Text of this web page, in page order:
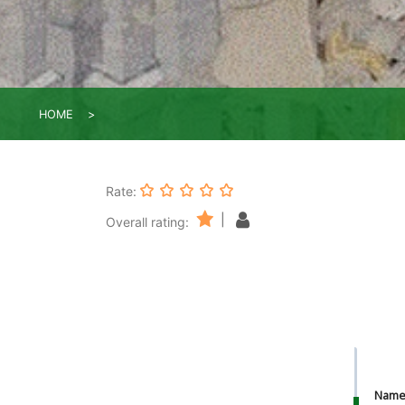
HOME
Rate:
Overall rating:
Name